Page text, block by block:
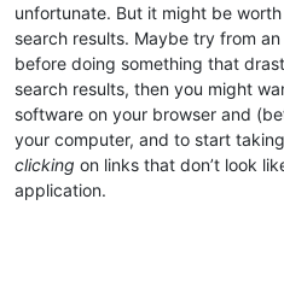
unfortunate. But it might be
search results. Maybe try from
before doing something that
search results, then you might
software on your browser and
your computer, and to start
clicking on links that don’t look
application.